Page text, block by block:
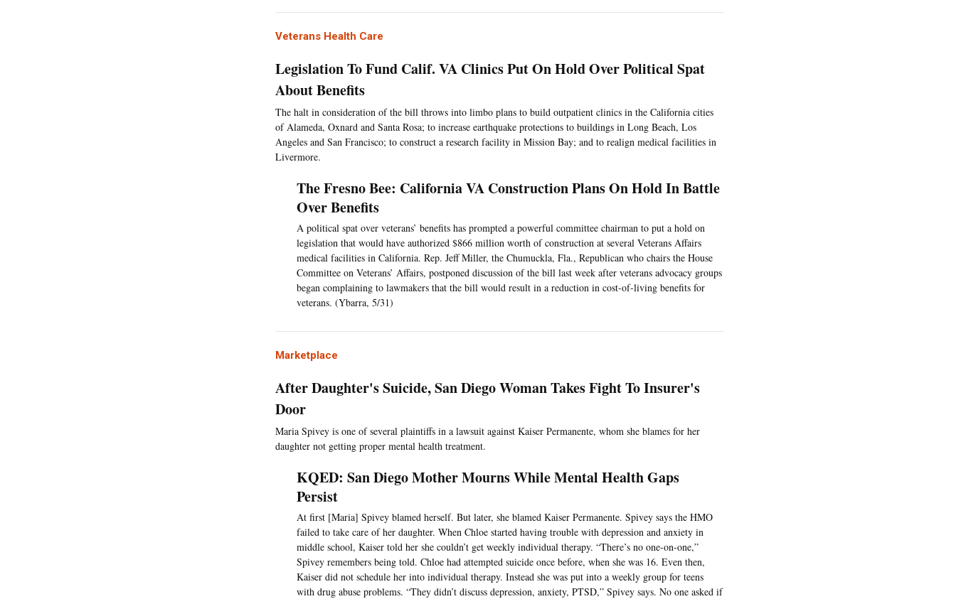
Veterans Health Care
Legislation To Fund Calif. VA Clinics Put On Hold Over Political Spat
About Benefits
The halt in consideration of the bill throws into limbo plans to build outpatient clinics in the California cities
of Alameda, Oxnard and Santa Rosa; to increase earthquake protections to buildings in Long Beach, Los
Angeles and San Francisco; to construct a research facility in Mission Bay; and to realign medical facilities in
Livermore.
The Fresno Bee: California VA Construction Plans On Hold In Battle
Over Benefits
A political spat over veterans’ benefits has prompted a powerful committee chairman to put a hold on
legislation that would have authorized $866 million worth of construction at several Veterans Affairs
medical facilities in California. Rep. Jeff Miller, the Chumuckla, Fla., Republican who chairs the House
Committee on Veterans’ Affairs, postponed discussion of the bill last week after veterans advocacy groups
began complaining to lawmakers that the bill would result in a reduction in cost-of-living benefits for
veterans. (Ybarra, 5/31)
Marketplace
After Daughter's Suicide, San Diego Woman Takes Fight To Insurer's
Door
Maria Spivey is one of several plaintiffs in a lawsuit against Kaiser Permanente, whom she blames for her
daughter not getting proper mental health treatment.
KQED: San Diego Mother Mourns While Mental Health Gaps
Persist
At first [Maria] Spivey blamed herself. But later, she blamed Kaiser Permanente. Spivey says the HMO
failed to take care of her daughter. When Chloe started having trouble with depression and anxiety in
middle school, Kaiser told her she couldn’t get weekly individual therapy. “There’s no one-on-one,”
Spivey remembers being told. Chloe had attempted suicide once before, when she was 16. Even then,
Kaiser did not schedule her into individual therapy. Instead she was put into a weekly group for teens
with drug abuse problems. “They didn’t discuss depression, anxiety, PTSD,” Spivey says. No one asked if